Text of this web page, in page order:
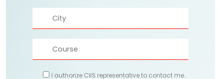
I authorize CIIS representative to contact me.